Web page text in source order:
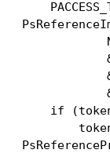
if (token